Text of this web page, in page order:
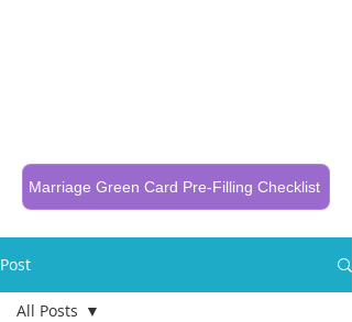
Marriage Green Card Pre-Filling Checklist
Post
All Posts